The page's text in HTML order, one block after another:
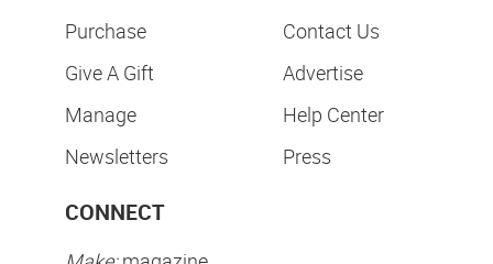
Purchase
Give A Gift
Manage
Newsletters
Contact Us
Advertise
Help Center
Press
CONNECT